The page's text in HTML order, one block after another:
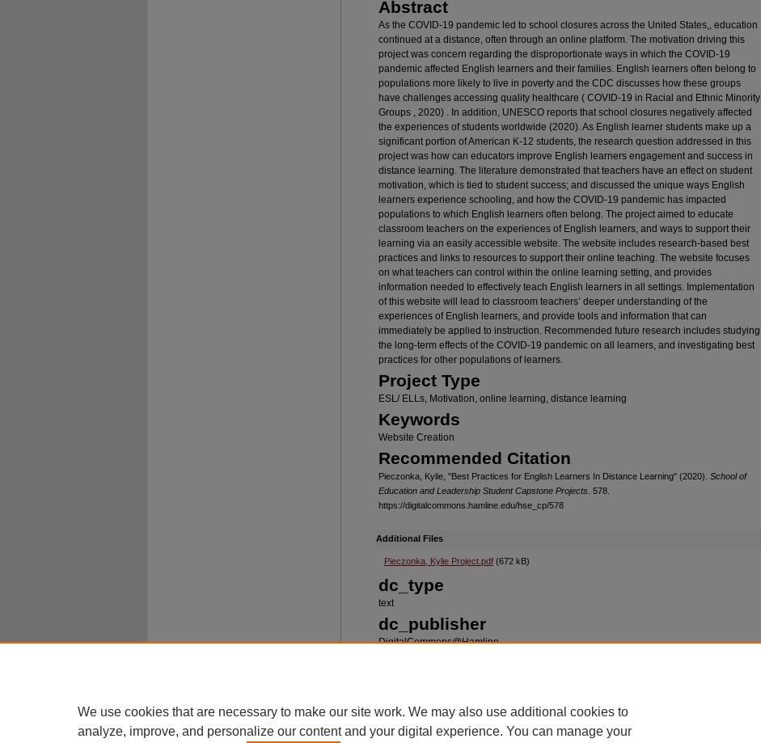
Abstract
As the COVID-19 pandemic led to school closures across the United States,, education
continued at a distance, often through an online platform. The motivation driving this
project was concern regarding the disproportionate ways in which the COVID-19
pandemic affected English learners and their families. English learners often belong to
populations more likely to live in poverty and the CDC discusses how these groups
have challenges accessing quality healthcare ( COVID-19 in Racial and Ethnic Minority
Groups , 2020) . In addition, UNESCO reports that school closures negatively affected
the experiences of students worldwide (2020). As English learner students make up a
significant portion of American K-12 students, the research question addressed in this
project was how can educators improve English learners engagement and success in
distance learning. The literature demonstrated that teachers have an effect on student
motivation, which is tied to student success; and discussed the unique ways English
learners experience schooling, and how the COVID-19 pandemic has impacted
populations to which English learners often belong. The project aimed to educate
classroom teachers on the experiences of English learners, and ways to support their
learning via an easily accessible website. The website includes research-based best
practices and links to resources to support their online teaching. The website focuses
on what teachers can control within the online learning setting, and provides
information needed to effectively teach English learners in all settings. Implementation
of this website will lead to classroom teachers’ deeper understanding of the
experiences of English learners, and provide tools and information that can
immediately be applied to instruction. Recommended future research includes studying
the long-term effects of the COVID-19 pandemic on all learners, and investigating best
practices for other populations of learners.
Project Type
ESL/ ELLs, Motivation, online learning, distance learning
Keywords
Website Creation
Recommended Citation
Pieczonka, Kylie, "Best Practices for English Learners In Distance Learning" (2020). School of
Education and Leadership Student Capstone Projects . 578.
https://digitalcommons.hamline.edu/hse_cp/578
Additional Files
Pieczonka, Kylie Project.pdf (672 kB)
dc_type
text
dc_publisher
DigitalCommons@Hamline
School of Education Student Capstone Projects
We use cookies that are necessary to make our site work. We may also use additional cookies to
analyze, improve, and personalize our content and your digital experience. You can manage your